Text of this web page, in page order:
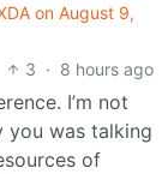
on August 9,
3 · 8 hours ago
I’m not
you was talking
of